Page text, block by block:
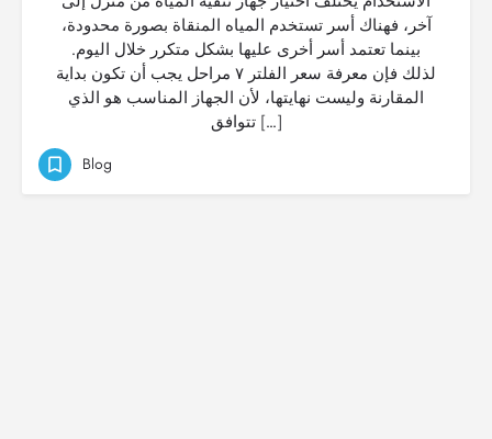
آخر، فهناك أسر تستخدم المياه المنقاة بصورة محدودة،
بينما تعتمد أسر أخرى عليها بشكل متكرر خلال اليوم.
لذلك فإن معرفة سعر الفلتر ٧ مراحل يجب أن تكون بداية
المقارنة وليست نهايتها، لأن الجهاز المناسب هو الذي
تتوافق […]
Blog